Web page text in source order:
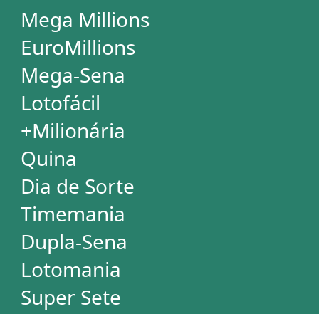
SUBSCRIPTION
Subscription
Special Wheels
Statistical Picks
Statistical Analysis
Ticket Simulator
Ticket Checker
Print Tickets
HELP
Language
FAQ